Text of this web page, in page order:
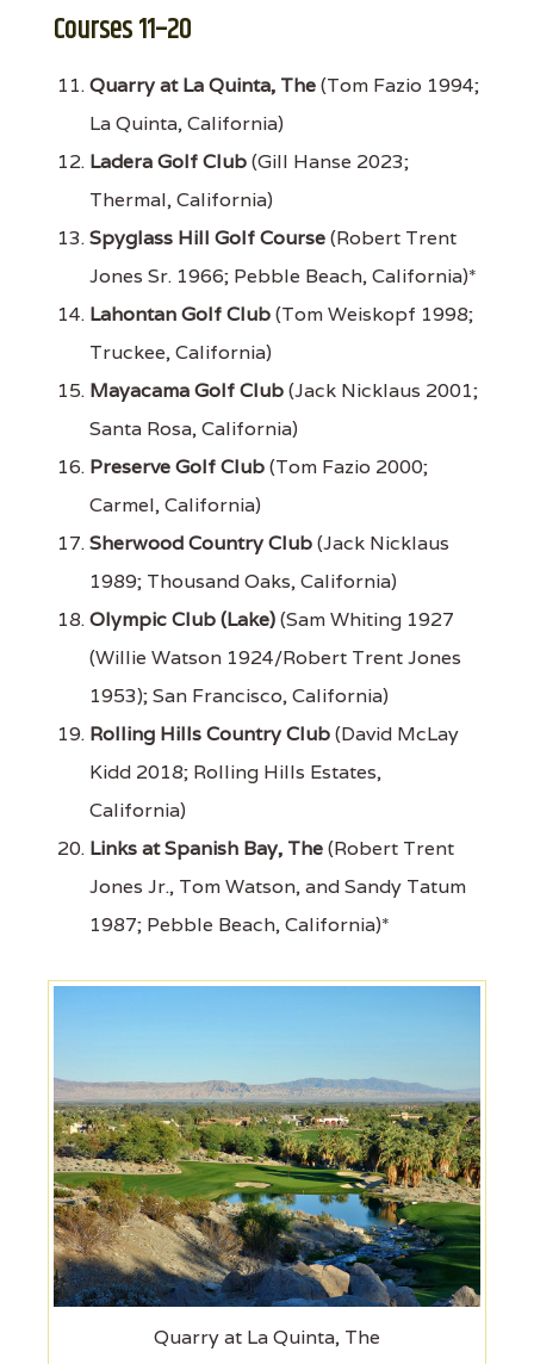
Courses 11–20
Quarry at La Quinta, The(Tom Fazio 1994;
La Quinta, California)
Ladera Golf Club(Gill Hanse 2023;
Thermal, California)
Spyglass Hill Golf Course(Robert Trent
Jones Sr. 1966; Pebble Beach, California)*
Lahontan Golf Club(Tom Weiskopf 1998;
Truckee, California)
Mayacama Golf Club(Jack Nicklaus 2001;
Santa Rosa, California)
Preserve Golf Club(Tom Fazio 2000;
Carmel, California)
Sherwood Country Club(Jack Nicklaus
1989; Thousand Oaks, California)
Olympic Club (Lake)(Sam Whiting 1927
(Willie Watson 1924/Robert Trent Jones
1953); San Francisco, California)
Rolling Hills Country Club(David McLay
Kidd 2018; Rolling Hills Estates,
California)
Links at Spanish Bay, The(Robert Trent
Jones Jr., Tom Watson, and Sandy Tatum
1987; Pebble Beach, California)*
Quarry at La Quinta, The